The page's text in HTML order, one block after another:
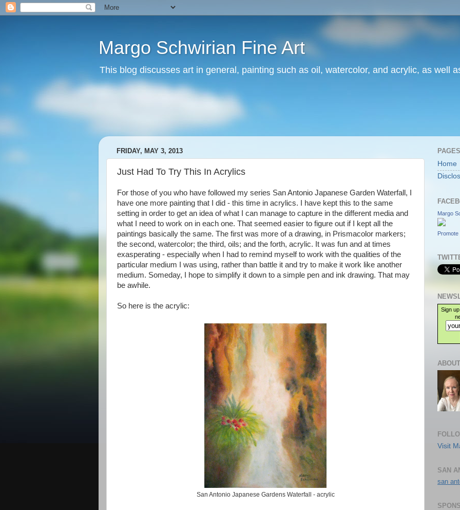
Margo Schwirian Fine Art
This blog discusses art in general, painting such as oil, watercolor, and acrylic, as well
FRIDAY, MAY 3, 2013
Just Had To Try This In Acrylics
For those of you who have followed my series San Antonio Japanese Garden Waterfall, I
have one more painting that I did - this time in acrylics. I have kept this to the same
setting in order to get an idea of what I can manage to capture in the different media and
what I need to work on in each one. That seemed easier to figure out if I kept all the
paintings basically the same. The first was more of a drawing, in Prismacolor markers;
the second, watercolor; the third, oils; and the forth, acrylic. It was fun and at times
exasperating - especially when I had to remind myself to work with the qualities of the
particular medium I was using, rather than battle it and try to make it work like another
medium. Someday, I hope to simplify it down to a simple pen and ink drawing. That may
be awhile.
So here is the acrylic:
San Antonio Japanese Gardens Waterfall - acrylic
PAGES
Home
Margo
Promote
Sign
Visit
SAN
san